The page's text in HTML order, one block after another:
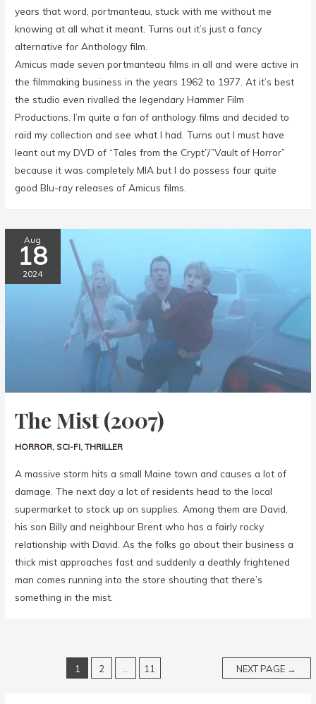
years that word, portmanteau, stuck with me without me
knowing at all what it meant. Turns out it’s just a fancy
alternative for Anthology film.
Amicus made seven portmanteau films in all and were active in
the filmmaking business in the years 1962 to 1977. At it’s best
the studio even rivalled the legendary Hammer Film
Productions. I’m quite a fan of anthology films and decided to
raid my collection and see what I had. Turns out I must have
leant out my DVD of “Tales from the Crypt”/”Vault of Horror”
because it was completely MIA but I do possess four quite
good Blu-ray releases of Amicus films.
Aug
18
2024
The Mist (2007)
HORROR, SCI-FI,THRILLER
A massive storm hits a small Maine town and causes a lot of
damage. The next day a lot of residents head to the local
supermarket to stock up on supplies. Among them are David,
his son Billy and neighbour Brent who has a fairly rocky
relationship with David. As the folks go about their business a
thick mist approaches fast and suddenly a deathly frightened
man comes running into the store shouting that there’s
something in the mist.
1 2 11 NEXT PAGE →